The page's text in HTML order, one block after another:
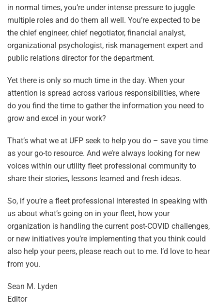
in normal times, you’re under intense pressure to juggle
multiple roles and do them all well. You’re expected to be
the chief engineer, chief negotiator, financial analyst,
organizational psychologist, risk management expert and
public relations director for the department.
Yet there is only so much time in the day. When your
attention is spread across various responsibilities, where
do you find the time to gather the information you need to
grow and excel in your work?
That’s what we at UFP seek to help you do – save you time
as your go-to resource. And we’re always looking for new
voices within our utility fleet professional community to
share their stories, lessons learned and fresh ideas.
So, if you’re a fleet professional interested in speaking with
us about what’s going on in your fleet, how your
organization is handling the current post-COVID challenges,
or new initiatives you’re implementing that you think could
also help your peers, please reach out to me. I’d love to hear
from you.
Sean M. Lyden
Editor